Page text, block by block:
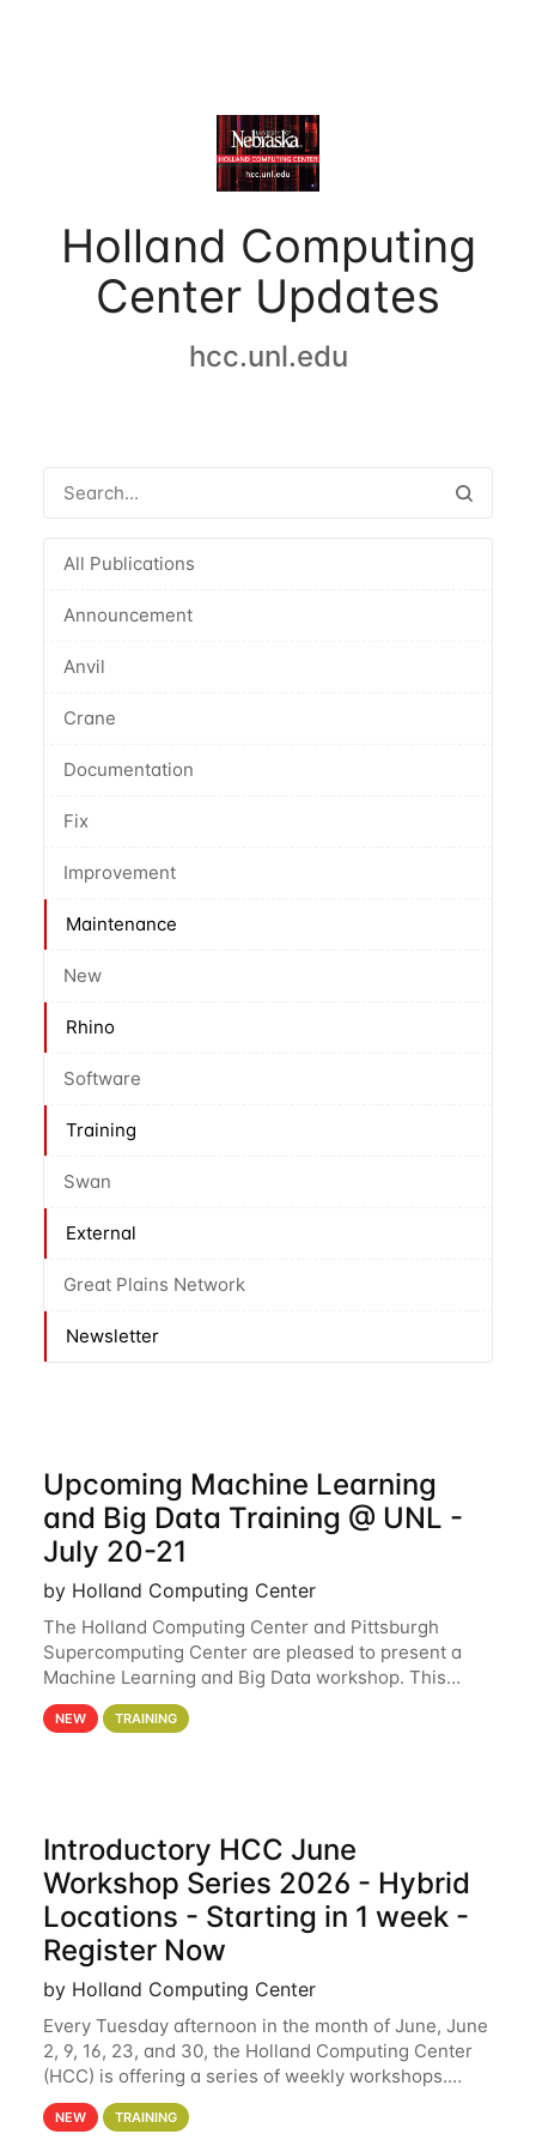
Holland Computing
Center Updates
hcc.unl.edu
All Publications
Announcement
Anvil
Crane
Documentation
Fix
Improvement
Maintenance
New
Rhino
Software
Training
Swan
External
Great Plains Network
Newsletter
Upcoming Machine Learning
and Big Data Training @ UNL -
July 20-21
by Holland Computing Center
The Holland Computing Center and Pittsburgh
Supercomputing Center are pleased to present a
Machine Learning and Big Data workshop. This
workshop will focus on topics including big data
analytics and machine learning with Spark, and
NEW TRAINING
Introductory HCC June
Workshop Series 2026 - Hybrid
Locations - Starting in 1 week -
Register Now
by Holland Computing Center
Every Tuesday afternoon in the month of June, June
2, 9, 16, 23, and 30, the Holland Computing Center
(HCC) is offering a series of weekly workshops.
These workshops will cover the basics of using HCC
clusters and an overview of our other
NEW TRAINING